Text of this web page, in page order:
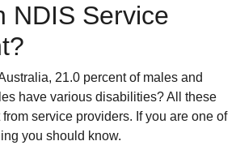
NDIS Service
21.0 percent of males and
have various disabilities? All these
service providers. If you are one of
you should know.